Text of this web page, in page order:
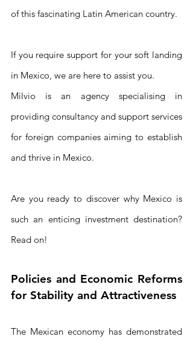
of this fascinating Latin American country.
If you require support for your soft landing
in Mexico, we are here to assist you.
Milvio is an agency specialising in
providing consultancy and support services
for foreign companies aiming to establish
and thrive in Mexico.
Are you ready to discover why Mexico is
such an enticing investment destination?
Read on!
Policies and Economic Reforms
for Stability and Attractiveness